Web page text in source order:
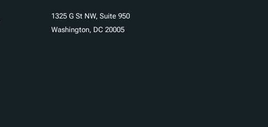
1325 G St NW, Suite 950
Washington, DC 20005